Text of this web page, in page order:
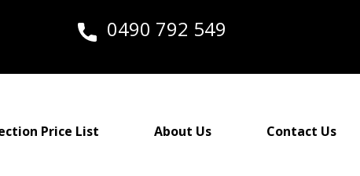
0490 792 549
Price List About Us Contact Us